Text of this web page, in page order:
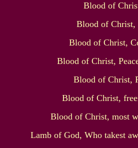
Blood of
Blood of
Blood of Christ,
Blood of Christ,
Blood of Christ,
Blood of Christ,
Blood of Christ, most
Lamb of God, Who takest